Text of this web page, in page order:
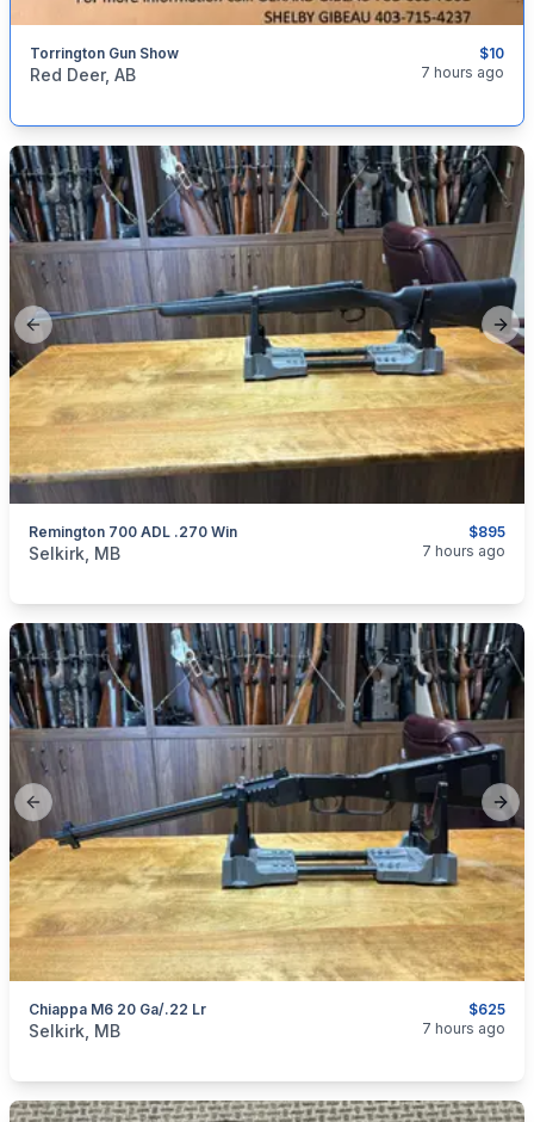
$10
Torrington Gun Show
categories:Sporting Goods
Red Deer, AB 7 hours ago
Previous slide
$895
Remington 700 ADL .270 Win
categories:Sporting Goods
Selkirk, MB 7 hours ago
Previous slide
$625
Chiappa M6 20 Ga/.22 Lr
categories:Sporting Goods
Selkirk, MB 7 hours ago